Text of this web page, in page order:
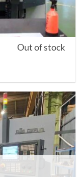
Out of stock